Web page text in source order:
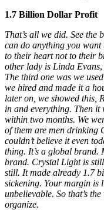
1.7 Billion Dollar Profit
That’s all we did. See
can do anything you want
to their heart not to their
other lady is Linda Evans,
The third one was we
we hired and made it a
later on, we showed this,
in and everything. Then it
within two months. We
of them are men drinking
couldn’t believe it even
thing. It’s a global brand.
brand. Crystal Light is
still. It made already 1.7
sickening. Your margin is
unbelievable. So that’s
organize.